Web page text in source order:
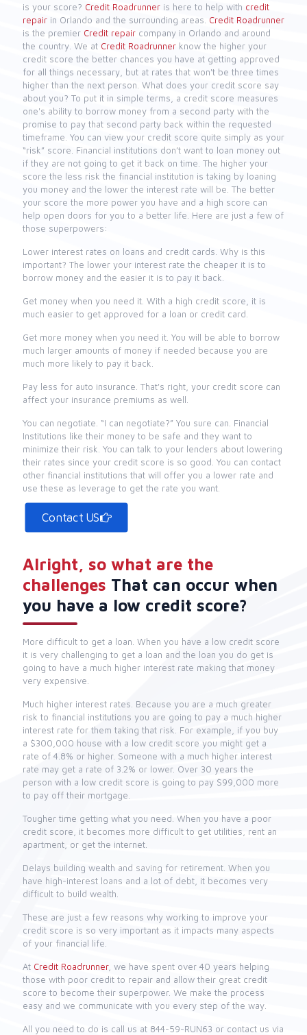
is your score? Credit Roadrunner is here to help with credit
repair in Orlando and the surrounding areas. Credit Roadrunner
is the premier Credit repair company in Orlando and around
the country. We at Credit Roadrunner know the higher your
credit score the better chances you have at getting approved
for all things necessary, but at rates that won't be three times
higher than the next person. What does your credit score say
about you? To put it in simple terms, a credit score measures
one's ability to borrow money from a second party with the
promise to pay that second party back within the requested
timeframe. You can view your credit score quite simply as your
“risk” score. Financial institutions don’t want to loan money out
if they are not going to get it back on time. The higher your
score the less risk the financial institution is taking by loaning
you money and the lower the interest rate will be. The better
your score the more power you have and a high score can
help open doors for you to a better life. Here are just a few of
those superpowers:
Lower interest rates on loans and credit cards. Why is this
important? The lower your interest rate the cheaper it is to
borrow money and the easier it is to pay it back.
Get money when you need it. With a high credit score, it is
much easier to get approved for a loan or credit card.
Get more money when you need it. You will be able to borrow
much larger amounts of money if needed because you are
much more likely to pay it back.
Pay less for auto insurance. That's right, your credit score can
affect your insurance premiums as well.
You can negotiate. “I can negotiate?” You sure can. Financial
Institutions like their money to be safe and they want to
minimize their risk. You can talk to your lenders about lowering
their rates since your credit score is so good. You can contact
other financial institutions that will offer you a lower rate and
use these as leverage to get the rate you want.
Contact US
Alright, so what are the
challenges That can occur when
you have a low credit score?
More difficult to get a loan. When you have a low credit score
it is very challenging to get a loan and the loan you do get is
going to have a much higher interest rate making that money
very expensive.
Much higher interest rates. Because you are a much greater
risk to financial institutions you are going to pay a much higher
interest rate for them taking that risk. For example, if you buy
a $300,000 house with a low credit score you might get a
rate of 4.8% or higher. Someone with a much higher interest
rate may get a rate of 3.2% or lower. Over 30 years the
person with a low credit score is going to pay $99,000 more
to pay off their mortgage.
Tougher time getting what you need. When you have a poor
credit score, it becomes more difficult to get utilities, rent an
apartment, or get the internet.
Delays building wealth and saving for retirement. When you
have high-interest loans and a lot of debt, it becomes very
difficult to build wealth.
These are just a few reasons why working to improve your
credit score is so very important as it impacts many aspects
of your financial life.
At Credit Roadrunner, we have spent over 40 years helping
those with poor credit to repair and allow their great credit
score to become their superpower. We make the process
easy and we communicate with you every step of the way.
All you need to do is call us at 844-59-RUN63 or contact us via